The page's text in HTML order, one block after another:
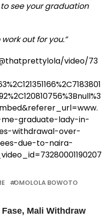
see your graduation
out for you.”
video/73
me-graduate-lady-in-
withdrawal-over-
due-to-naira-
OMOLOLA BOWOTO
Mali Withdraw